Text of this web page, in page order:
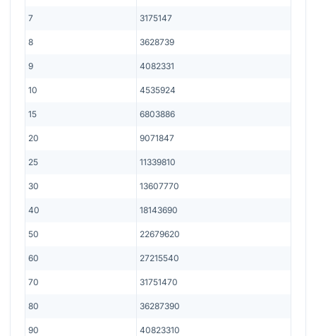
7 3175147
8 3628739
9 4082331
10 4535924
15 6803886
20 9071847
25 11339810
30 13607770
40 18143690
50 22679620
60 27215540
70 31751470
80 36287390
90 40823310